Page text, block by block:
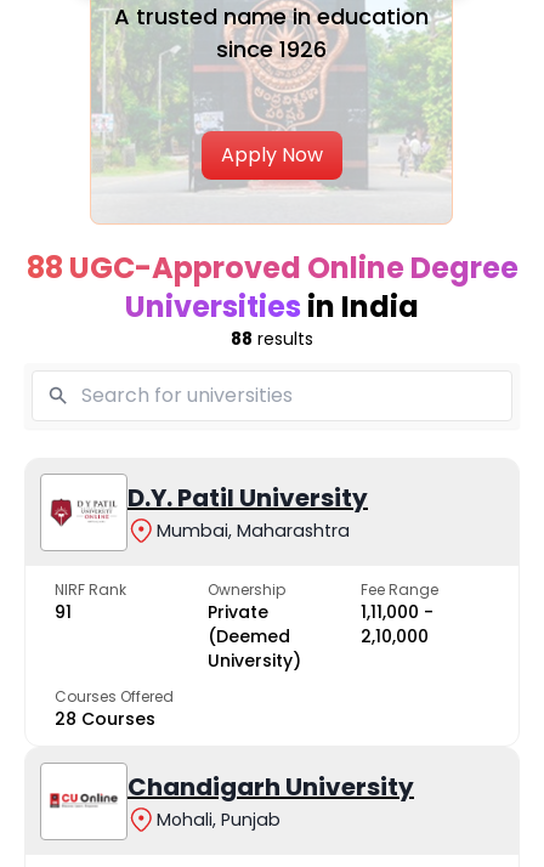
A trusted name in education
since 1926
Apply Now
88 UGC-Approved Online Degree
Universities in India
88 results
D.Y. Patil University
Mumbai, Maharashtra
NIRF Rank
91
Ownership
Private
(Deemed
University)
Fee Range
₹1,11,000 -
₹2,10,000
Courses Offered
28 Courses
Chandigarh University
Mohali, Punjab